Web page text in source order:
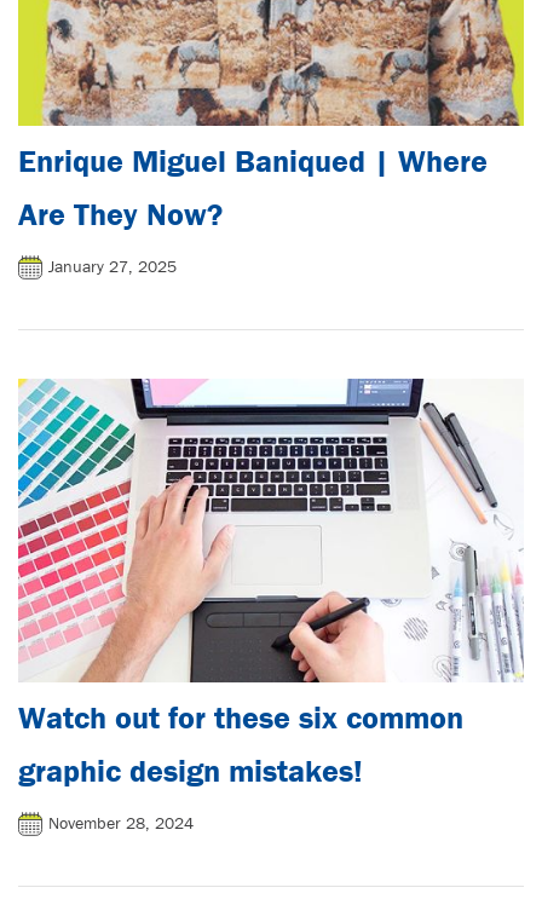
Enrique Miguel Baniqued | Where
Are They Now?
January 27, 2025
Watch out for these six common
graphic design mistakes!
November 28, 2024